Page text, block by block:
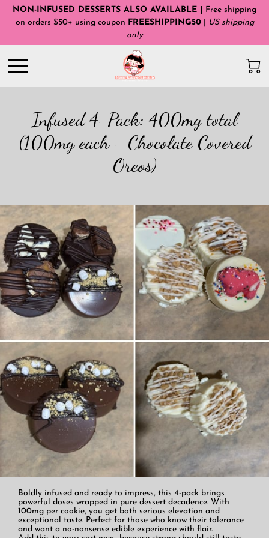
NON-INFUSED DESSERTS ALSO AVAILABLE | Free shipping
on orders $50+ using coupon FREESHIPPING50|
US shipping
only
Infused 4-Pack: 400mg total
(100mg each - Chocolate Covered
Oreos)
Boldly infused and ready to impress, this 4-pack brings
powerful doses wrapped in pure dessert decadence. With
100mg per cookie, you get both serious elevation and
exceptional taste. Perfect for those who know their tolerance
and want a no-nonsense edible experience with flair.